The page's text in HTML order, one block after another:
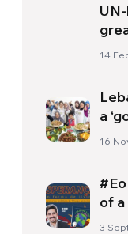
14
a
16
of
for
3